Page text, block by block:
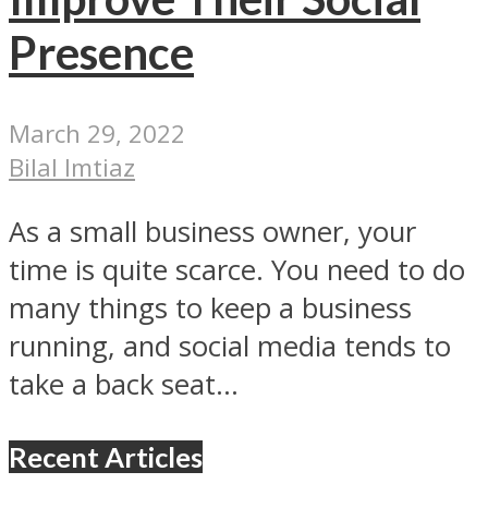
Presence
March 29, 2022
Bilal Imtiaz
As a small business owner, your
time is quite scarce. You need to do
many things to keep a business
running, and social media tends to
take a back seat...
Recent Articles